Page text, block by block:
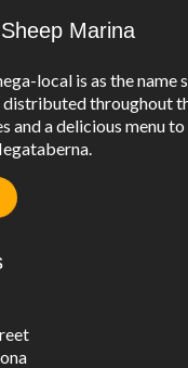
Marina
local is as the name
throughout
and a delicious menu to